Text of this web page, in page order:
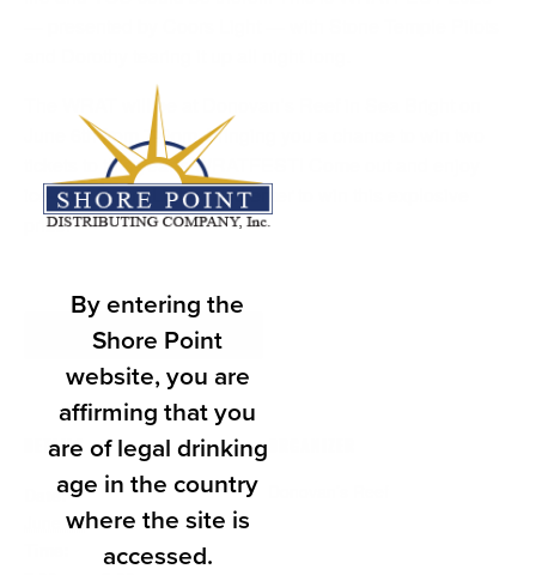
The WRAT will be at Donovan’s Reef in Sea Bright on
June 6th from 7-9pm, bringing you a chance to win two
tickets to this year’s WRATFEST! Come out and enjoy
ice-cold Coors Lights, and enter to win this explosive
prize!
Add to calendar
DETAILS
Date:
June 10
By entering the
Shore Point
website, you are
affirming that you
are of legal drinking
age in the country
where the site is
accessed.